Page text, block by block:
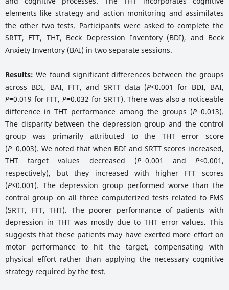
elements like strategy and action monitoring and assimilates
the other two tests. Participants were asked to complete the
SRTT, FTT, THT, Beck Depression Inventory (BDI), and Beck
Anxiety Inventory (BAI) in two separate sessions.
Results: We found significant differences between the groups
across BDI, BAI, FTT, and SRTT data (P<0.001 for BDI, BAI,
P=0.019 for FTT,P=0.032 for SRTT). There was also a noticeable
difference in THT performance among the groups (P=0.013).
The disparity between the depression group and the control
group was primarily attributed to the THT error score
(P=0.003). We noted that when BDI and SRTT scores increased,
THT target values decreased (P=0.001 andP<0.001,
respectively), but they increased with higher FTT scores
(P<0.001). The depression group performed worse than the
control group on all three computerized tests related to FMS
(SRTT, FTT, THT). The poorer performance of patients with
depression in THT was mostly due to THT error values. This
suggests that these patients may have exerted more effort on
motor performance to hit the target, compensating with
physical effort rather than applying the necessary cognitive
strategy required by the test.